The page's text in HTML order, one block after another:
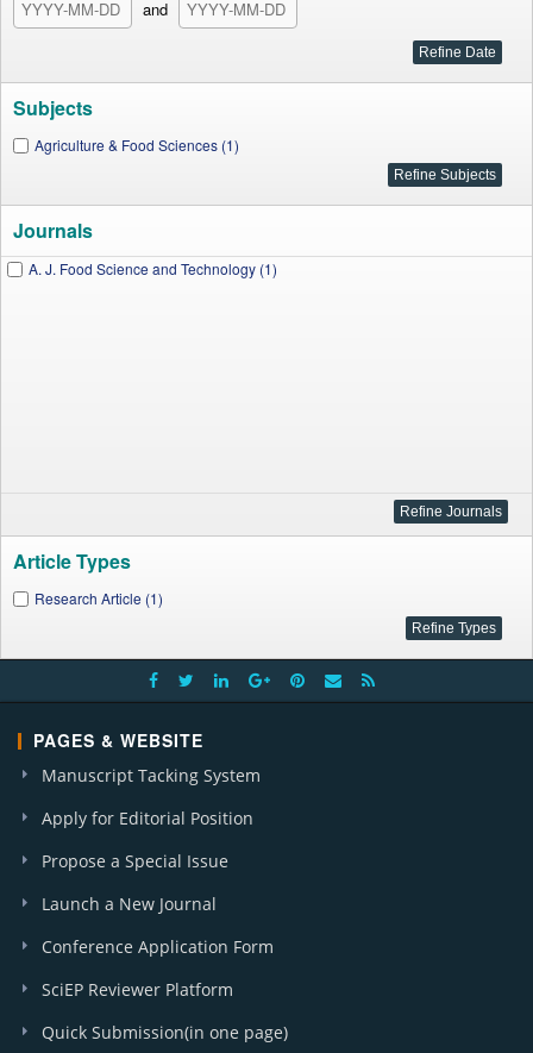
and
Subjects
Agriculture & Food Sciences (1)
Journals
A. J. Food Science and Technology (1)
Article Types
Research Article (1)
PAGES & WEBSITE
Manuscript Tacking System
Apply for Editorial Position
Propose a Special Issue
Launch a New Journal
Conference Application Form
SciEP Reviewer Platform
Quick Submission(in one page)